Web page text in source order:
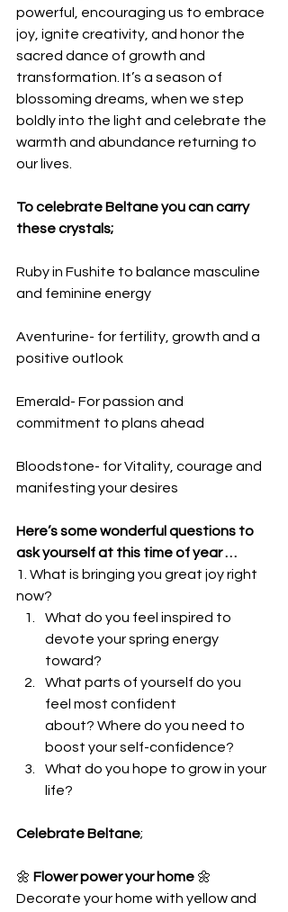
powerful, encouraging us to embrace
joy, ignite creativity, and honor the
sacred dance of growth and
transformation. It’s a season of
blossoming dreams, when we step
boldly into the light and celebrate the
warmth and abundance returning to
our lives.
To celebrate Beltane you can carry
these crystals;
Ruby in Fushite to balance masculine
and feminine energy
Aventurine- for fertility, growth and a
positive outlook
Emerald- For passion and
commitment to plans ahead
Bloodstone- for Vitality, courage and
manifesting your desires
Here’s some wonderful questions to
ask yourself at this time of year …
1. What is bringing you great joy right
now?
What do you feel inspired to
devote your spring energy
toward?
What parts of yourself do you
feel most confident
about? Where do you need to
boost your self-confidence?
What do you hope to grow in your
life?
Celebrate Beltane;
🌼 Flower power your home 🌼
Decorate your home with yellow and